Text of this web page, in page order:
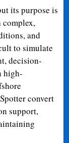
its purpose is
complex,
and
to simulate
decision-
high-
convert
support,